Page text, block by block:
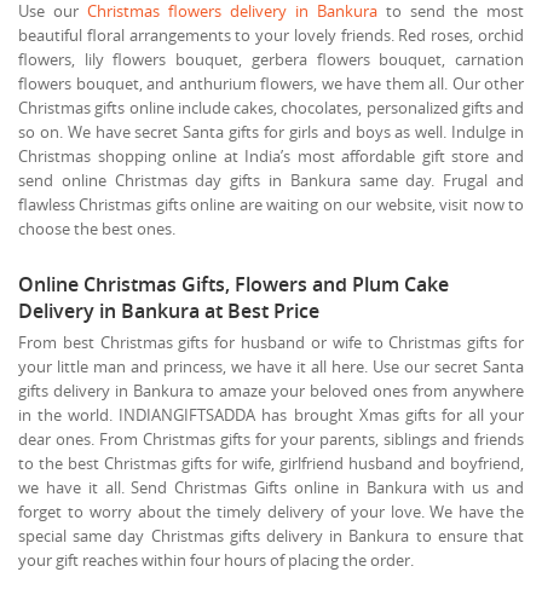
Use our Christmas flowers delivery in Bankura to send the most
beautiful floral arrangements to your lovely friends. Red roses, orchid
flowers, lily flowers bouquet, gerbera flowers bouquet, carnation
flowers bouquet, and anthurium flowers, we have them all. Our other
Christmas gifts online include cakes, chocolates, personalized gifts and
so on. We have secret Santa gifts for girls and boys as well. Indulge in
Christmas shopping online at India’s most affordable gift store and
send online Christmas day gifts in Bankura same day. Frugal and
flawless Christmas gifts online are waiting on our website, visit now to
choose the best ones.
Online Christmas Gifts, Flowers and Plum Cake
Delivery in Bankura at Best Price
From best Christmas gifts for husband or wife to Christmas gifts for
your little man and princess, we have it all here. Use our secret Santa
gifts delivery in Bankura to amaze your beloved ones from anywhere
in the world. INDIANGIFTSADDA has brought Xmas gifts for all your
dear ones. From Christmas gifts for your parents, siblings and friends
to the best Christmas gifts for wife, girlfriend husband and boyfriend,
we have it all. Send Christmas Gifts online in Bankura with us and
forget to worry about the timely delivery of your love. We have the
special same day Christmas gifts delivery in Bankura to ensure that
your gift reaches within four hours of placing the order.